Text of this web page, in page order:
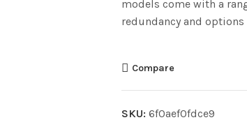
models come with a
redundancy and
Compare
SKU: 6f0aef0fdce9